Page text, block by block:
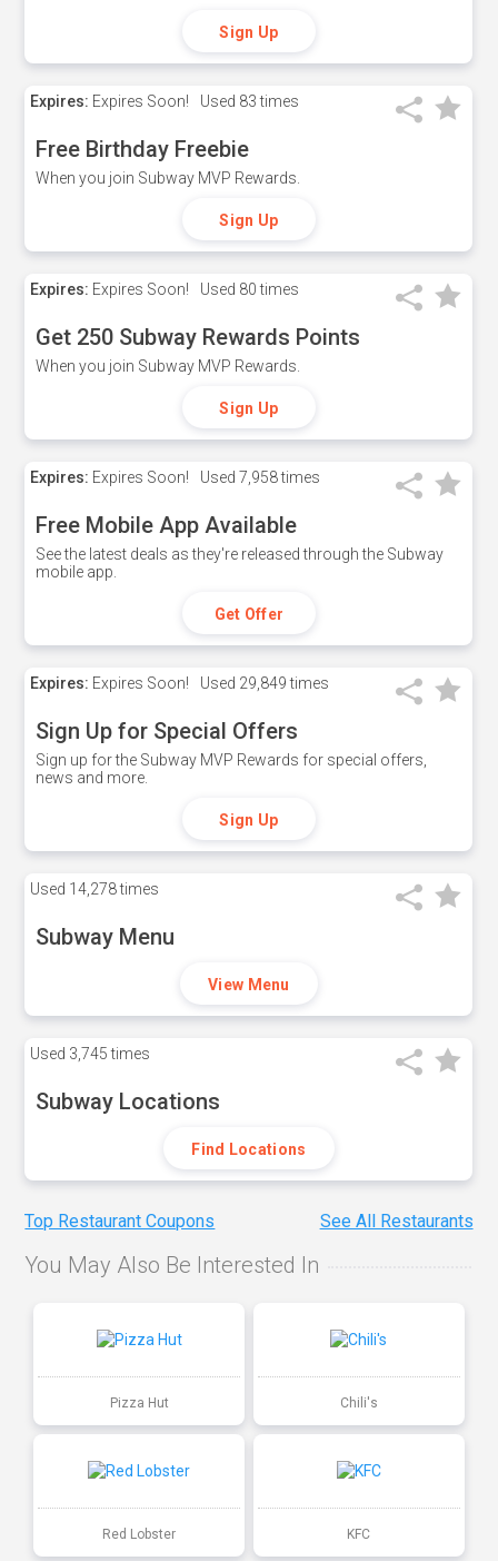
Sign Up
Expires: Expires Soon! Used 83 times
Free Birthday Freebie
When you join Subway MVP Rewards.
Sign Up
Expires: Expires Soon! Used 80 times
Get 250 Subway Rewards Points
When you join Subway MVP Rewards.
Sign Up
Expires: Expires Soon! Used 7,958 times
Free Mobile App Available
See the latest deals as they're released through the Subway
mobile app.
Get Offer
Expires: Expires Soon! Used 29,849 times
Sign Up for Special Offers
Sign up for the Subway MVP Rewards for special offers,
news and more.
Sign Up
Used 14,278 times
Subway Menu
View Menu
Used 3,745 times
Subway Locations
Find Locations
Top Restaurant Coupons See All Restaurants
You May Also Be Interested In
Pizza Hut Chili's
Red Lobster KFC